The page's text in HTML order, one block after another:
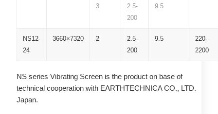
3
2.5-
200
9.5
NS12-
24
3660×7320 2
2.5-
200
9.5
220-
2200
NS series Vibrating Screen is the product on base of
technical cooperation with EARTHTECHNICA CO., LTD.
Japan.